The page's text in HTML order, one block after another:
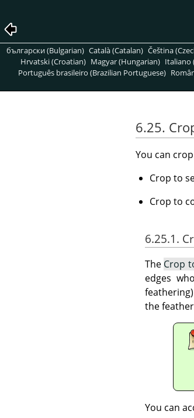
български (Bulgarian) Català (Catalan) Čeština
Hrvatski (Croatian) Magyar (Hungarian) Italiano
Português brasileiro (Brazilian Portuguese)
6.25.
You can
Crop to
Crop to
6.25.1.
The Crop
edges
the
You can